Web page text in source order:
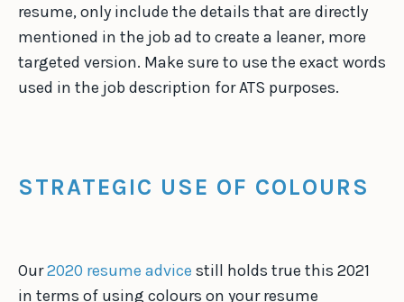
resume, only include the details that are directly
mentioned in the job ad to create a leaner, more
targeted version. Make sure to use the exact words
used in the job description for ATS purposes.
STRATEGIC USE OF COLOURS
Our2020 resume advice still holds true this 2021
in terms of using colours on your resume